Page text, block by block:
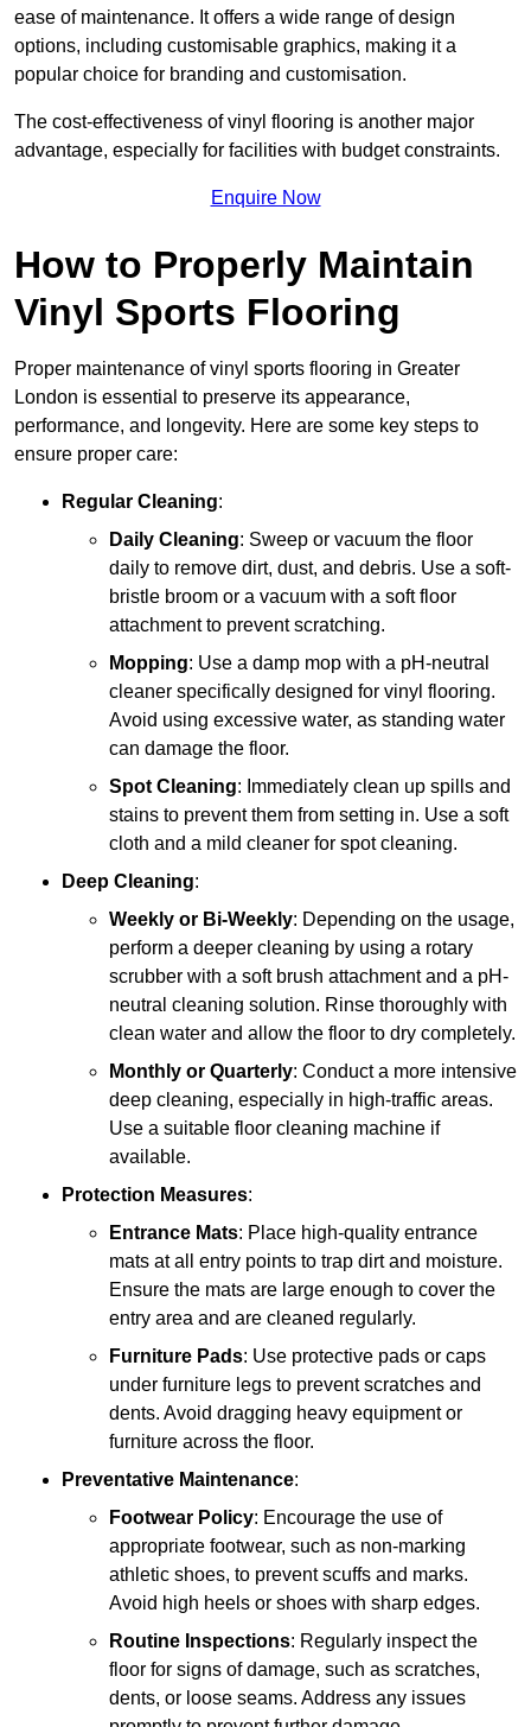
ease of maintenance. It offers a wide range of design
options, including customisable graphics, making it a
popular choice for branding and customisation.
The cost-effectiveness of vinyl flooring is another major
advantage, especially for facilities with budget constraints.
Enquire Now
How to Properly Maintain
Vinyl Sports Flooring
Proper maintenance of vinyl sports flooring in Greater
London is essential to preserve its appearance,
performance, and longevity. Here are some key steps to
ensure proper care:
Regular Cleaning:
Daily Cleaning: Sweep or vacuum the floor
daily to remove dirt, dust, and debris. Use a soft-
bristle broom or a vacuum with a soft floor
attachment to prevent scratching.
Mopping: Use a damp mop with a pH-neutral
cleaner specifically designed for vinyl flooring.
Avoid using excessive water, as standing water
can damage the floor.
Spot Cleaning: Immediately clean up spills and
stains to prevent them from setting in. Use a soft
cloth and a mild cleaner for spot cleaning.
Deep Cleaning:
Weekly or Bi-Weekly: Depending on the usage,
perform a deeper cleaning by using a rotary
scrubber with a soft brush attachment and a pH-
neutral cleaning solution. Rinse thoroughly with
clean water and allow the floor to dry completely.
Monthly or Quarterly: Conduct a more intensive
deep cleaning, especially in high-traffic areas.
Use a suitable floor cleaning machine if
available.
Protection Measures:
Entrance Mats: Place high-quality entrance
mats at all entry points to trap dirt and moisture.
Ensure the mats are large enough to cover the
entry area and are cleaned regularly.
Furniture Pads: Use protective pads or caps
under furniture legs to prevent scratches and
dents. Avoid dragging heavy equipment or
furniture across the floor.
Preventative Maintenance:
Footwear Policy: Encourage the use of
appropriate footwear, such as non-marking
athletic shoes, to prevent scuffs and marks.
Avoid high heels or shoes with sharp edges.
Routine Inspections: Regularly inspect the
floor for signs of damage, such as scratches,
dents, or loose seams. Address any issues